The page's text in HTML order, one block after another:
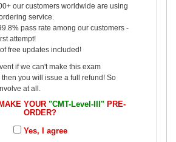
our customers worldwide are using
service.
pass rate among our customers -
attempt!
free updates included!
if we can't make this exam
you will issue a full refund! So
at all.
YOUR "CMT-Level-III"PRE-
ORDER?
Yes, I agree